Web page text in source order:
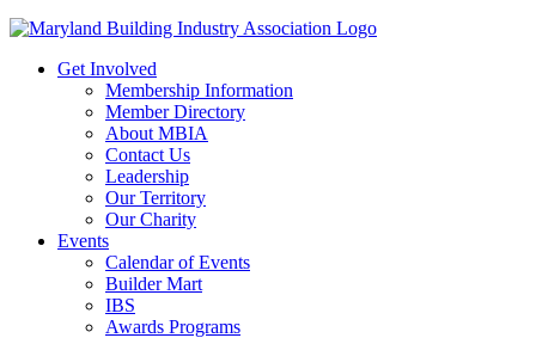
Get Involved
Membership Information
Member Directory
About MBIA
Contact Us
Leadership
Our Territory
Our Charity
Events
Calendar of Events
Builder Mart
IBS
Awards Programs